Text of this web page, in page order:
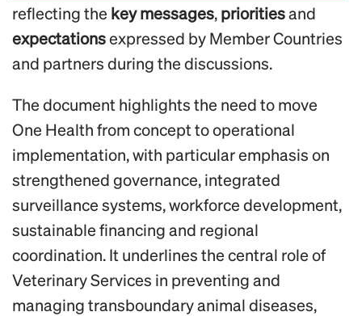
reflecting the key messages,prioritiesand
expectationsexpressed by Member Countries
and partners during the discussions.
The document highlights the need to move
One Health from concept to operational
implementation, with particular emphasis on
strengthened governance, integrated
surveillance systems, workforce development,
sustainable financing and regional
coordination. It underlines the central role of
Veterinary Services in preventing and
managing transboundary animal diseases,